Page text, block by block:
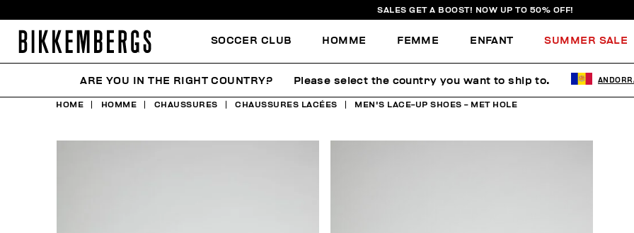
SALES GET A BOOST! NOW UP TO 50% OFF!
SOCCER CLUB HOMME FEMME ENFANT SUMMER SALE
HOME HOMME CHAUSSURES CHAUSSURES LACÉES MEN'S LACE-UP SHOES - MET HOLE
ARE YOU IN THE RIGHT COUNTRY? Please select the country you want to ship to.